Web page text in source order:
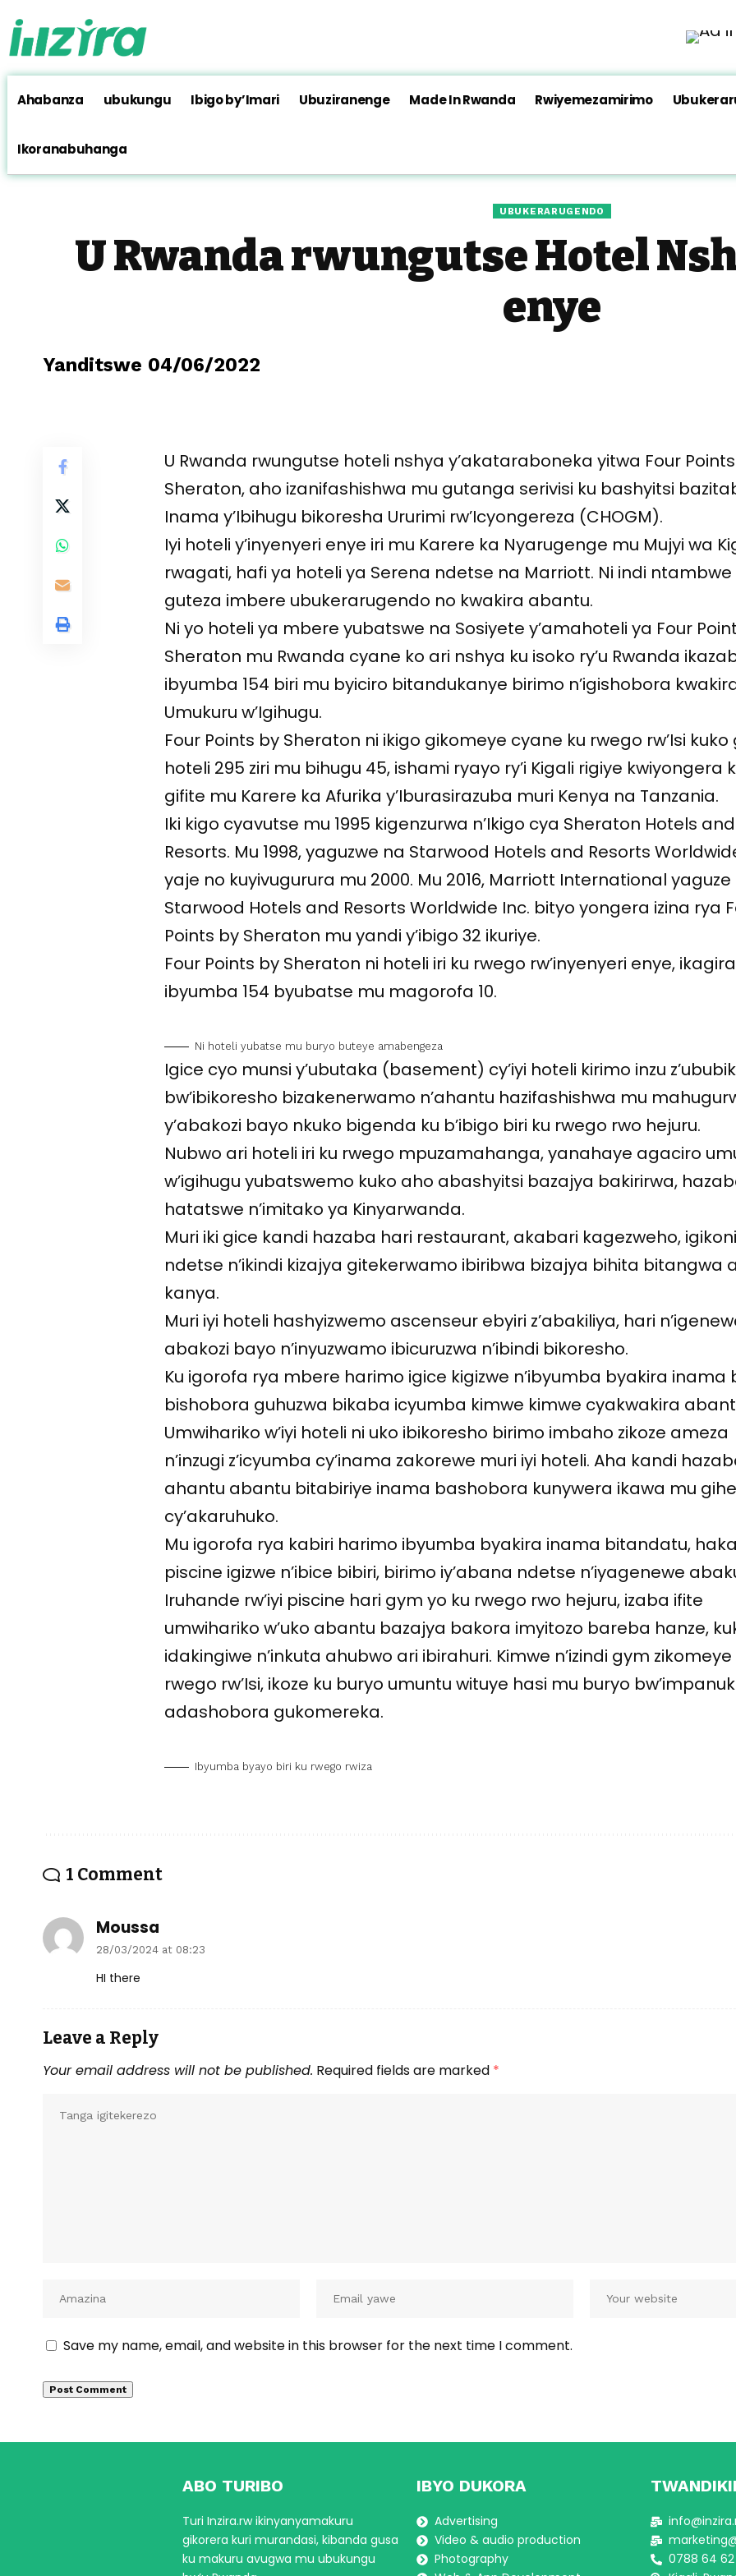
Ahabanza ubukungu Ibigo by’Imari Ubuziranenge Made In Rwanda Rwiyemezamirimo
Ikoranabuhanga
UBUKERARUGENDO
U Rwanda rwungutse Hotel
enye
Yanditswe 04/06/2022
U Rwanda rwungutse hoteli nshya y’akataraboneka yitwa Four
Sheraton, aho izanifashishwa mu gutanga serivisi ku bashyitsi
Inama y’Ibihugu bikoresha Ururimi rw’Icyongereza (CHOGM).
Iyi hoteli y’inyenyeri enye iri mu Karere ka Nyarugenge mu Mujyi wa
rwagati, hafi ya hoteli ya Serena ndetse na Marriott. Ni indi ntambwe
guteza imbere ubukerarugendo no kwakira abantu.
Ni yo hoteli ya mbere yubatswe na Sosiyete y’amahoteli ya Four
Sheraton mu Rwanda cyane ko ari nshya ku isoko ry’u Rwanda
ibyumba 154 biri mu byiciro bitandukanye birimo n’igishobora
Umukuru w’Igihugu.
Four Points by Sheraton ni ikigo gikomeye cyane ku rwego rw’Isi kuko
hoteli 295 ziri mu bihugu 45, ishami ryayo ry’i Kigali rigiye kwiyongera
gifite mu Karere ka Afurika y’Iburasirazuba muri Kenya na Tanzania.
Iki kigo cyavutse mu 1995 kigenzurwa n’Ikigo cya Sheraton Hotels and
Resorts. Mu 1998, yaguzwe na Starwood Hotels and Resorts
yaje no kuyivugurura mu 2000. Mu 2016, Marriott International yaguze
Starwood Hotels and Resorts Worldwide Inc. bityo yongera izina rya
Points by Sheraton mu yandi y’ibigo 32 ikuriye.
Four Points by Sheraton ni hoteli iri ku rwego rw’inyenyeri enye, ikagira
ibyumba 154 byubatse mu magorofa 10.
Ni hoteli yubatse mu buryo buteye amabengeza
Igice cyo munsi y’ubutaka (basement) cy’iyi hoteli kirimo inzu
bw’ibikoresho bizakenerwamo n’ahantu hazifashishwa mu
y’abakozi bayo nkuko bigenda ku b’ibigo biri ku rwego rwo hejuru.
Nubwo ari hoteli iri ku rwego mpuzamahanga, yanahaye agaciro
w’igihugu yubatswemo kuko aho abashyitsi bazajya bakirirwa,
hatatswe n’imitako ya Kinyarwanda.
Muri iki gice kandi hazaba hari restaurant, akabari kagezweho,
ndetse n’ikindi kizajya gitekerwamo ibiribwa bizajya bihita bitangwa
kanya.
Muri iyi hoteli hashyizwemo ascenseur ebyiri z’abakiliya, hari
abakozi bayo n’inyuzwamo ibicuruzwa n’ibindi bikoresho.
Ku igorofa rya mbere harimo igice kigizwe n’ibyumba byakira inama
bishobora guhuzwa bikaba icyumba kimwe kimwe cyakwakira
Umwihariko w’iyi hoteli ni uko ibikoresho birimo imbaho zikoze ameza
n’inzugi z’icyumba cy’inama zakorewe muri iyi hoteli. Aha kandi
ahantu abantu bitabiriye inama bashobora kunywera ikawa mu gihe
cy’akaruhuko.
Mu igorofa rya kabiri harimo ibyumba byakira inama bitandatu,
piscine igizwe n’ibice bibiri, birimo iy’abana ndetse n’iyagenewe
Iruhande rw’iyi piscine hari gym yo ku rwego rwo hejuru, izaba ifite
umwihariko w’uko abantu bazajya bakora imyitozo bareba hanze,
idakingiwe n’inkuta ahubwo ari ibirahuri. Kimwe n’izindi gym zikomeye
rwego rw’Isi, ikoze ku buryo umuntu wituye hasi mu buryo
adashobora gukomereka.
Ibyumba byayo biri ku rwego rwiza
1 Comment
Moussa
28/03/2024 at 08:23
HI there
Leave a Reply
Your email address will not be published. Required fields are marked *
Save my name, email, and website in this browser for the next time I comment.
ABO TURIBO
Turi Inzira.rw ikinyanyamakuru
gikorera kuri murandasi, kibanda gusa
ku makuru avugwa mu ubukungu
IBYO DUKORA
Advertising
Video & audio production
Photography
0788 64